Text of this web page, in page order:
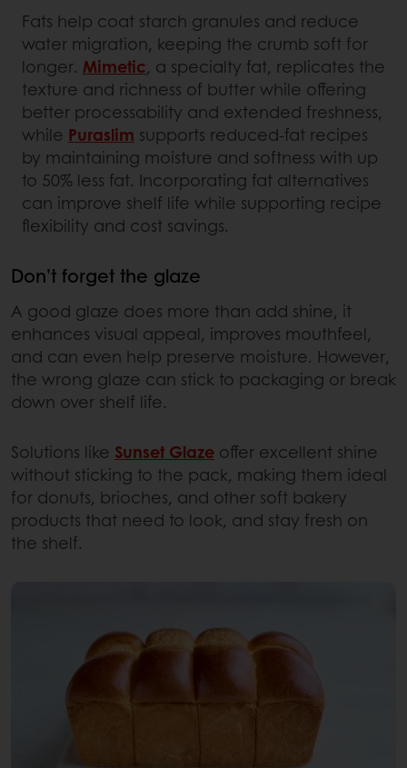
Fats help coat starch granules and reduce
water migration, keeping the crumb soft for
longer. Mimetic, a specialty fat, replicates the
texture and richness of butter while offering
better processability and extended freshness,
while Puraslim supports reduced-fat recipes
by maintaining moisture and softness with up
to 50% less fat. Incorporating fat alternatives
can improve shelf life while supporting recipe
flexibility and cost savings.
Don’t forget the glaze
A good glaze does more than add shine, it
enhances visual appeal, improves mouthfeel,
and can even help preserve moisture. However,
the wrong glaze can stick to packaging or break
down over shelf life.
Solutions like Sunset Glaze offer excellent shine
without sticking to the pack, making them ideal
for donuts, brioches, and other soft bakery
products that need to look, and stay fresh on
the shelf.